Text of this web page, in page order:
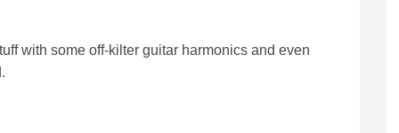
with some off-kilter guitar harmonics and even